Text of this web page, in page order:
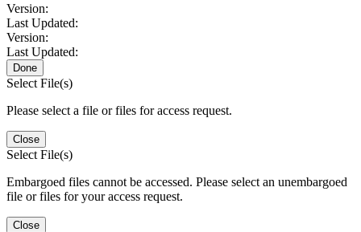
Version:
Last Updated:
Version:
Last Updated:
Done
Select File(s)
Please select a file or files for access request.
Close
Select File(s)
Embargoed files cannot be accessed. Please select an unembargoed
file or files for your access request.
Close